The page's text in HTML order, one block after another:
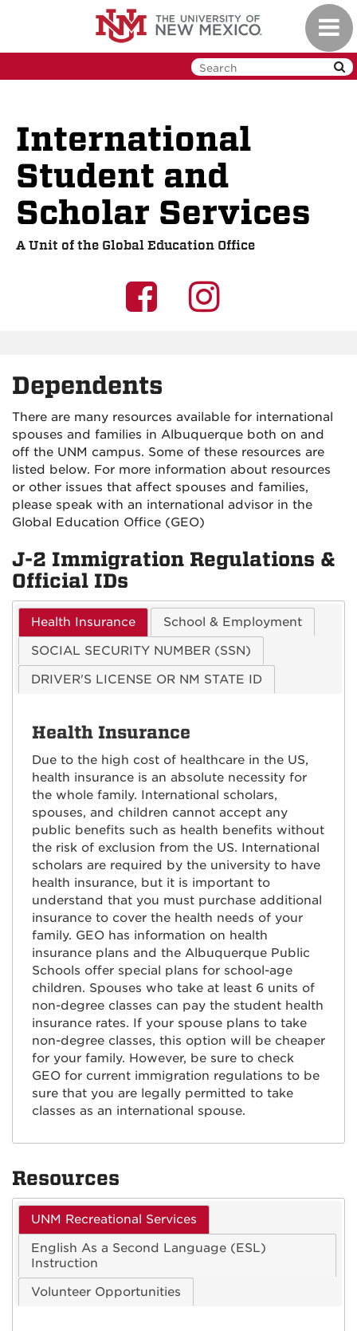
International
Student and
Scholar Services
A Unit of the Global Education Office
UNM
Facebook
UNM
Dependents
There are many resources available for international
spouses and families in Albuquerque both on and
off the UNM campus. Some of these resources are
listed below. For more information about resources
or other issues that affect spouses and families,
please speak with an international advisor in the
Global Education Office (GEO)
J-2 Immigration Regulations &
Official IDs
Health Insurance
School & Employment
SOCIAL SECURITY NUMBER (SSN)
DRIVER'S LICENSE OR NM STATE ID
Health Insurance
Due to the high cost of healthcare in the US,
health insurance is an absolute necessity for
the whole family. International scholars,
spouses, and children cannot accept any
public benefits such as health benefits without
the risk of exclusion from the US. International
scholars are required by the university to have
health insurance, but it is important to
understand that you must purchase additional
insurance to cover the health needs of your
family. GEO has information on health
insurance plans and the Albuquerque Public
Schools offer special plans for school-age
children. Spouses who take at least 6 units of
non-degree classes can pay the student health
insurance rates. If your spouse plans to take
non-degree classes, this option will be cheaper
for your family. However, be sure to check
GEO for current immigration regulations to be
sure that you are legally permitted to take
classes as an international spouse.
Resources
UNM Recreational Services
English As a Second Language (ESL)
Instruction
Volunteer Opportunities